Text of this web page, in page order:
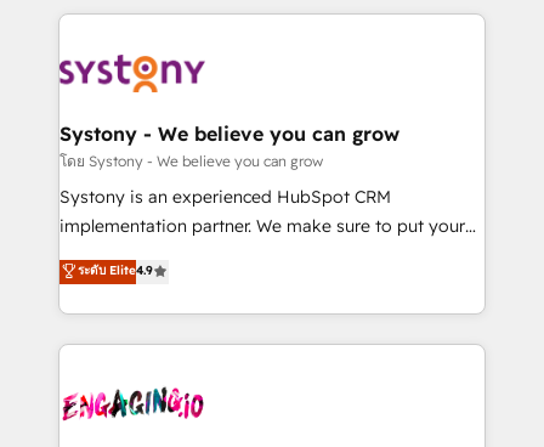
革を、構想から実装・定着までPMOとして主導。「設
定の代行ではなく、設計の責任」を引き受け、部門横断
の統合・浸透・変革管理を実行します。 ▸ CMS戦略設
計・構築：リード獲得・CVR・SEOを前提にした情報設
提供。 ▸ 既存CRM・MAからの移行支援：Salesforce・
Marketo・Pardot等からの移行、カスタム設計、履歴
データ移行と活用設計まで。 ▸ AEO対応：ChatGPT・
か？ ✓ HubSpot Eliteパートナー認定 ✓ HubSpotアワ
ード受賞・HUGリーダー ✓ ISO27001:2022 /
ISO9001:2015 取得 ✓ 400社以上の導入実績 ✓
to help you keep winning. What We Do ⚙️ CRM
Data & Content 📈 Sales & Marketing Alignment +
Agent Creation 🔄 Custom Integrations & Data
Migration Why 1406 We become part of your team.
Your team learns while we build. We fix what others
broke. Built for mid-market reality—practical
constraints. By the Numbers 🏆 Top 1% of all
HubSpot partners 🔄 Top 5% globally in client
and sales ops at mid-market companies ready to
move beyond spreadsheets into unified systems
Systony - We believe you can grow
โดย Systony - We believe you can grow
Systony is an experienced HubSpot CRM
implementation partner. We make sure to put your
organization's needs and goals first and think along
with your organization. We are only satisfied once
you are too. Why Systony? - 20+ years of
experience with CRM, Marketing, Sales & Service
Own back-end developers - Complex data
ระดับ Elite4.9